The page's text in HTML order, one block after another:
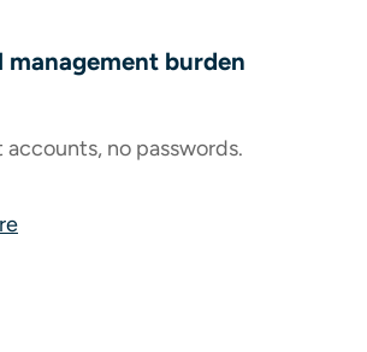
management burden
accounts, no passwords.